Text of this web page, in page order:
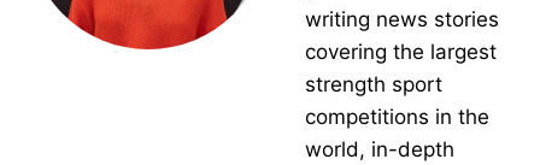
writing news stories
covering the largest
strength sport
competitions in the
world, in-depth